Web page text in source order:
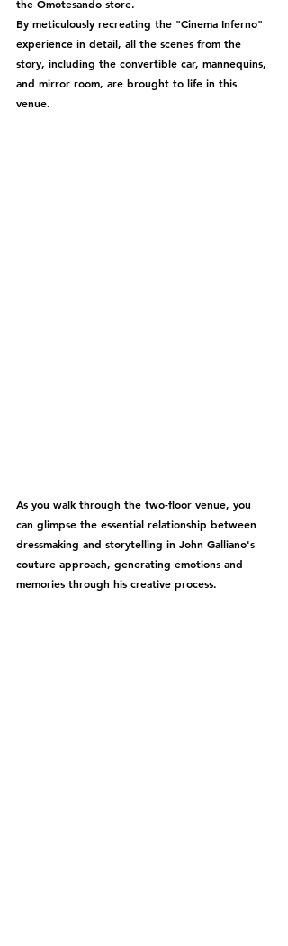
the Omotesando store.
By meticulously recreating the "Cinema Inferno"
experience in detail, all the scenes from the
story, including the convertible car, mannequins,
and mirror room, are brought to life in this
venue.
As you walk through the two-floor venue, you
can glimpse the essential relationship between
dressmaking and storytelling in John Galliano's
couture approach, generating emotions and
memories through his creative process.